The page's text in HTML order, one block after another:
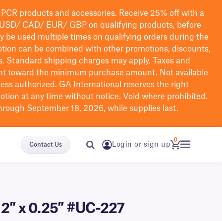
PCR products and accessories. Receive 25% off with a
USD/ CAD/ EUR/ GBP on qualifying products, before
be used multiple times on qualifying orders during the
can be combined with other promotions, discounts,
Standard shipping charges may apply. Taxes and
toward the minimum purchase amount. Not available
authorized. GA International reserves the right
at any time without notice. Void where prohibited.
September 18, 2026, while supplies last.
Contact Us Login or sign up
0
x 0.25″ #UC-227